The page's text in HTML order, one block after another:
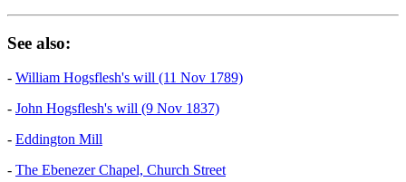
See also:
- William Hogsflesh's will (11 Nov 1789)
- John Hogsflesh's will (9 Nov 1837)
- Eddington Mill
- The Ebenezer Chapel, Church Street